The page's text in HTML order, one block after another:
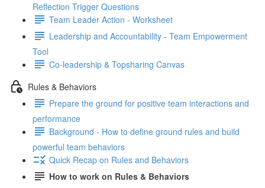
Reflection Trigger Questions
Team Leader Action - Worksheet
Leadership and Accountability - Team Empowerment
Tool
Co-leadership & Topsharing Canvas
Rules & Behaviors
Prepare the ground for positive team interactions and
performance
Background - How to define ground rules and build
powerful team behaviors
Quick Recap on Rules and Behaviors
How to work on Rules & Behaviors